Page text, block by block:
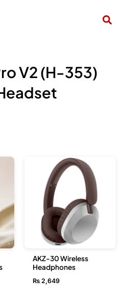
V2 (H-353)
AKZ-30 Wireless
Headphones
₨2,649